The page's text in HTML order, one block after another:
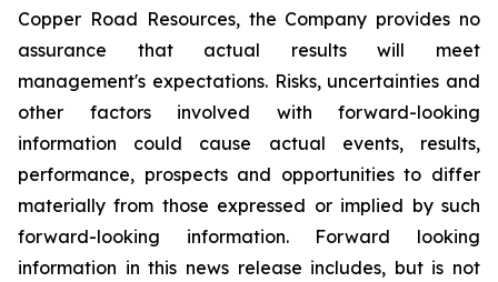
Copper Road Resources, the Company provides no
assurance that actual results will meet
management's expectations. Risks, uncertainties and
other factors involved with forward-looking
information could cause actual events, results,
performance, prospects and opportunities to differ
materially from those expressed or implied by such
forward-looking information. Forward looking
information in this news release includes, but is not